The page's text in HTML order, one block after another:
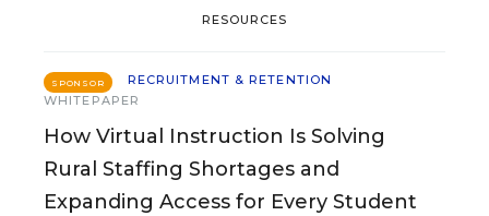
RESOURCES
SPONSOR
RECRUITMENT & RETENTION
WHITEPAPER
How Virtual Instruction Is Solving
Rural Staffing Shortages and
Expanding Access for Every Student